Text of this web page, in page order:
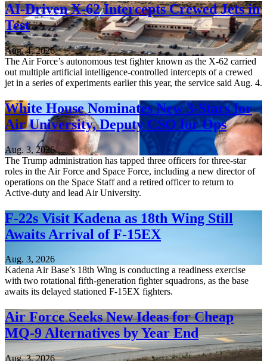
AI-Driven X-62 Intercepts Crewed Jets in
Test
Aug. 4, 2026
The Air Force’s autonomous test fighter known as the X-62 carried
out multiple artificial intelligence-controlled intercepts of a crewed
jet in a series of experiments earlier this year, the service said Aug. 4.
White House Nominates New 3-Stars for
Air University, Deputy CSO for Ops
Aug. 3, 2026
The Trump administration has tapped three officers for three-star
roles in the Air Force and Space Force, including a new director of
operations on the Space Staff and a retired officer to return to
Active-duty and lead Air University.
F-22s Visit Kadena as 18th Wing Still
Awaits Arrival of F-15EX
Aug. 3, 2026
Kadena Air Base’s 18th Wing is conducting a readiness exercise
with two rotational fifth-generation fighter squadrons, as the base
awaits its delayed stationed F-15EX fighters.
Air Force Seeks New Ideas for Cheap
MQ-9 Alternatives by Year End
Aug. 3, 2026